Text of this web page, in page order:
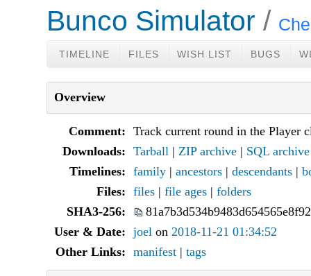
Bunco Simulator
TIMELINE FILES WISH LIST BUGS
Overview
Comment: Track current round in the Player
Downloads: Tarball | ZIP archive | SQL archive
Timelines: family | ancestors | descendants |
Files: files | file ages | folders
SHA3-256:
User & Date: joel on 2018-11-21 01:34:52
Other Links: manifest | tags